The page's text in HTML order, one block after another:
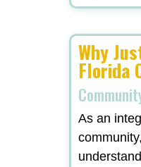
Why
Florida
As an